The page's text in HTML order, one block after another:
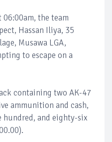
06:00am, the team
Hassan Iliya, 35
Musawa LGA,
to escape on a
containing two AK-47
ammunition and cash,
and eighty-six